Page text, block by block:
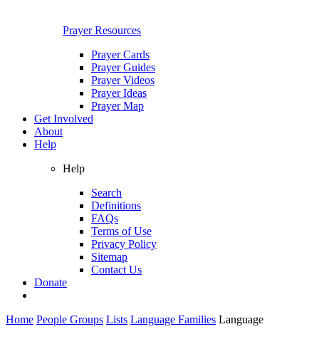
Prayer Resources
Prayer Cards
Prayer Guides
Prayer Videos
Prayer Ideas
Prayer Map
Get Involved
About
Help
Help
Search
Definitions
FAQs
Terms of Use
Privacy Policy
Sitemap
Contact Us
Donate
Home People Groups Lists Language Families Language